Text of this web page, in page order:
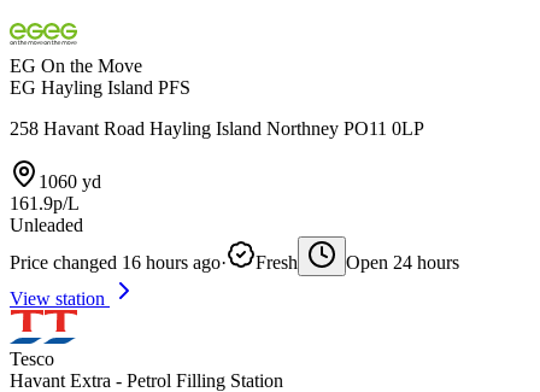
EG On the Move
EG Hayling Island PFS
258 Havant Road Hayling Island Northney PO11 0LP
1060 yd
161.9p/L
Unleaded
Price changed 16 hours ago· Fresh
Open 24 hours
View station
Tesco
Havant Extra - Petrol Filling Station